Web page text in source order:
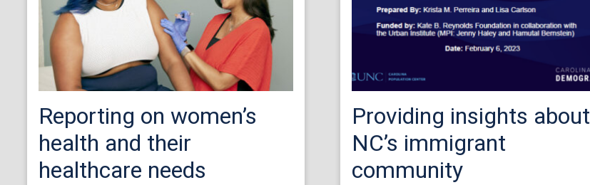
Reporting on women’s
health and their
healthcare needs
Providing insights about
NC’s immigrant
community